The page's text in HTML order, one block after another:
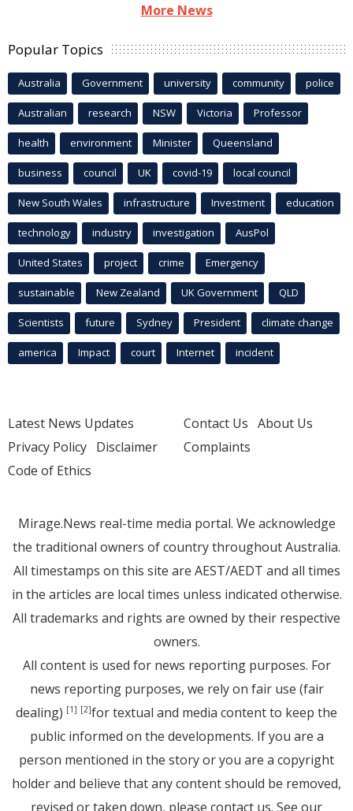
More News
Popular Topics
Australia Government university community police
Australian research NSW Victoria Professor
health environment Minister Queensland
business council UK covid-19 local council
New South Wales infrastructure Investment education
technology industry investigation AusPol
United States project crime Emergency
sustainable New Zealand UK Government QLD
Scientists future Sydney President climate change
america Impact court Internet incident
Latest News Updates
Privacy Policy Disclaimer
Code of Ethics
Contact Us About Us
Complaints
Mirage.News real-time media portal. We acknowledge
the traditional owners of country throughout Australia.
All timestamps on this site are AEST/AEDT and all times
in the articles are local times unless indicated otherwise.
All trademarks and rights are owned by their respective
owners.
All content is used for news reporting purposes. For
news reporting purposes, we rely on fair use (fair
dealing) [1] [2]for textual and media content to keep the
public informed on the developments. If you are a
person mentioned in the story or you are a copyright
holder and believe that any content should be removed,
revised or taken down, please contact us. See our